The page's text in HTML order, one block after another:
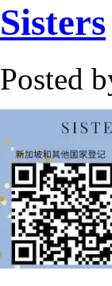
Sisters
Posted